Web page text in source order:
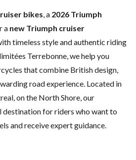
bikes , a 2026 Triumph
a new Triumph cruiser
timeless style and authentic riding
Terrebonne, we help you
that combine British design,
road experience. Located in
on the North Shore, our
destination for riders who want to
and receive expert guidance.